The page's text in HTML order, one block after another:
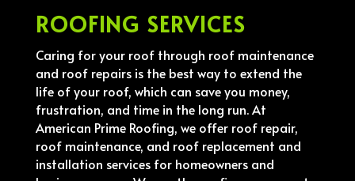
ROOFING SERVICES
Caring for your roof through roof maintenance
and roof repairs is the best way to extend the
life of your roof, which can save you money,
frustration, and time in the long run. At
American Prime Roofing, we offer roof repair,
roof maintenance, and roof replacement and
installation services for homeowners and